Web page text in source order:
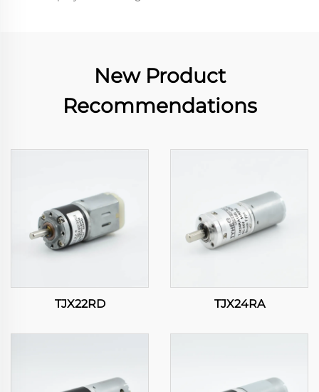
New Product
Recommendations
TJX22RD TJX24RA